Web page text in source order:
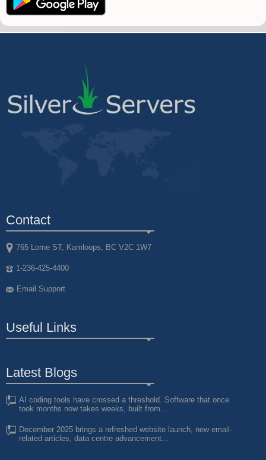
Contact
765 Lorne ST, Kamloops, BC V2C 1W7
1-236-425-4400
Email Support
Useful Links
Latest Blogs
AI coding tools have crossed a threshold. Software that once
took months now takes weeks, built from...
December 2025 brings a refreshed website launch, new email-
related articles, data centre advancement...